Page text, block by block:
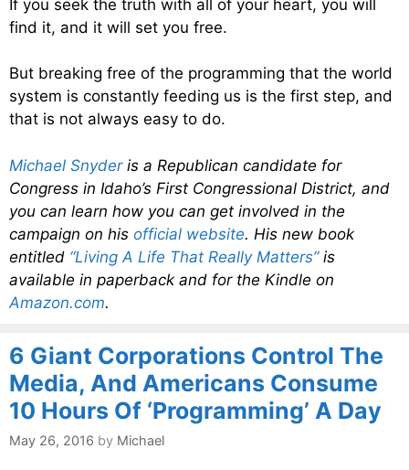
If you seek the truth with all of your heart, you will
find it, and it will set you free.
But breaking free of the programming that the world
system is constantly feeding us is the first step, and
that is not always easy to do.
Michael Snyderis a Republican candidate for
Congress in Idaho’s First Congressional District, and
you can learn how you can get involved in the
campaign on his official website. His new book
entitled “Living A Life That Really Matters”is
available in paperback and for the Kindle on
Amazon.com.
6 Giant Corporations Control The
Media, And Americans Consume
10 Hours Of ‘Programming’ A Day
May 26, 2016 by Michael